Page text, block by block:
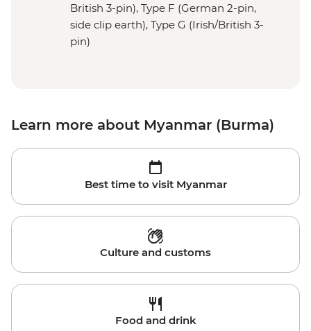
British 3-pin), Type F (German 2-pin,
side clip earth), Type G (Irish/British 3-
pin)
Learn more about Myanmar (Burma)
Best time to visit Myanmar
Culture and customs
Food and drink